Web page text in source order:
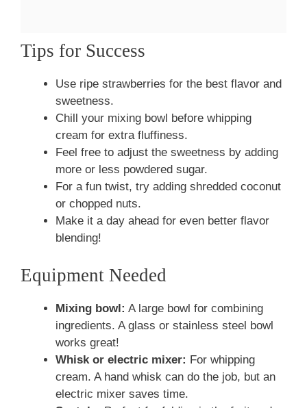
Tips for Success
Use ripe strawberries for the best flavor and
sweetness.
Chill your mixing bowl before whipping
cream for extra fluffiness.
Feel free to adjust the sweetness by adding
more or less powdered sugar.
For a fun twist, try adding shredded coconut
or chopped nuts.
Make it a day ahead for even better flavor
blending!
Equipment Needed
Mixing bowl: A large bowl for combining
ingredients. A glass or stainless steel bowl
works great!
Whisk or electric mixer: For whipping
cream. A hand whisk can do the job, but an
electric mixer saves time.